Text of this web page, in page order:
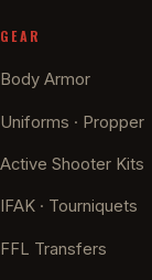
GEAR
Body Armor
Uniforms · Propper
Active Shooter Kits
IFAK · Tourniquets
FFL Transfers